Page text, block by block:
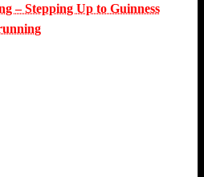
– Stepping Up to Guinness